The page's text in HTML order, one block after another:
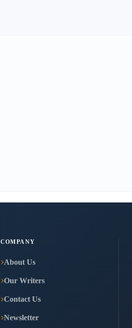
COMPANY
About Us
Our Writers
Contact Us
Newsletter